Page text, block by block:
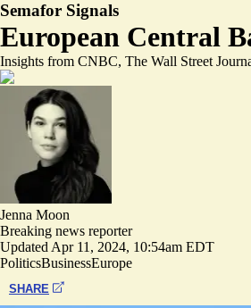
Semafor Signals
European Central
Insights from CNBC, The Wall Street
Jenna Moon
Breaking news reporter
Updated Apr 11, 2024, 10:54am EDT
PoliticsBusinessEurope
SHARE